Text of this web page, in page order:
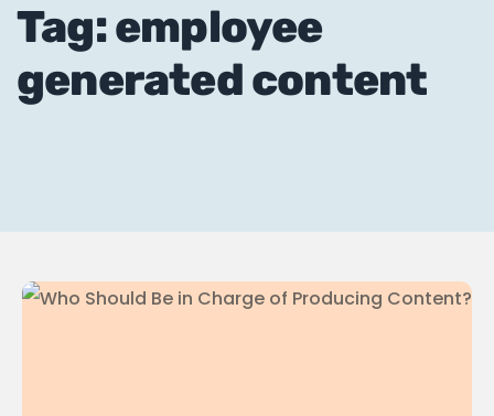
Tag: employee
generated content